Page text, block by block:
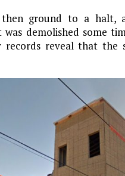
then ground to a
demolished some
records reveal that